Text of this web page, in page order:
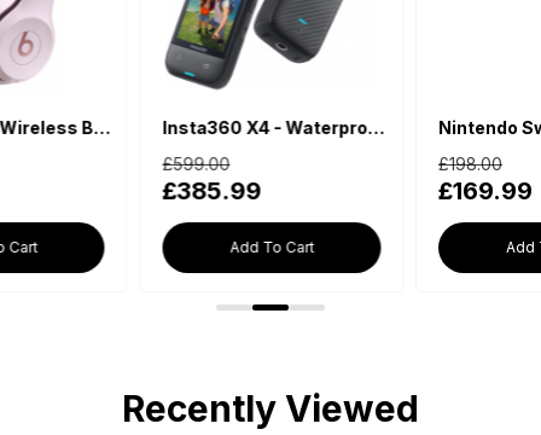
Insta360 X4 - Waterproof 360 Action Camera
Add To Cart
Nintendo Switch Lite - Blue
Add To Cart
Recently Viewed